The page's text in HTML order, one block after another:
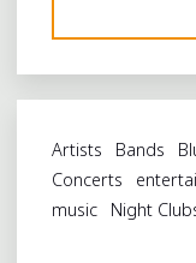
Artists Bands
Concerts
music
Night